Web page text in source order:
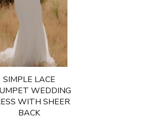
SIMPLE LACE
WEDDING
WITH SHEER
BACK